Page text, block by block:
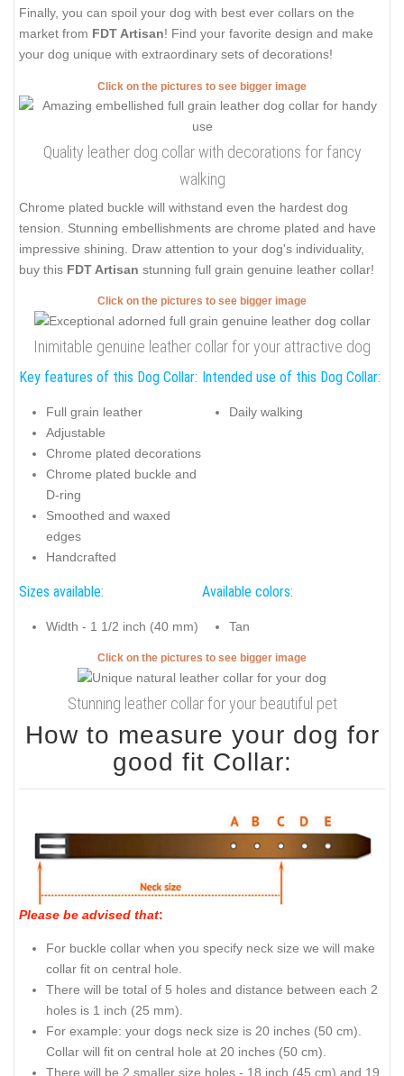
Finally, you can spoil your dog with best ever collars on the
market from FDT Artisan! Find your favorite design and make
your dog unique with extraordinary sets of decorations!
Click on the pictures to see bigger image
Quality leather dog collar with decorations for fancy
walking
Chrome plated buckle will withstand even the hardest dog
tension. Stunning embellishments are chrome plated and have
impressive shining. Draw attention to your dog's individuality,
buy this FDT Artisan stunning full grain genuine leather collar!
Click on the pictures to see bigger image
Inimitable genuine leather collar for your attractive dog
Key features of this Dog Collar:
Full grain leather
Adjustable
Chrome plated decorations
Chrome plated buckle and
D-ring
Smoothed and waxed
edges
Handcrafted
Intended use of this Dog Collar:
Daily walking
Sizes available:
Width - 1 1/2 inch (40 mm)
Available colors:
Tan
Click on the pictures to see bigger image
Stunning leather collar for your beautiful pet
How to measure your dog for
good fit Collar:
Please be advised that:
For buckle collar when you specify neck size we will make
collar fit on central hole.
There will be total of 5 holes and distance between each 2
holes is 1 inch (25 mm).
For example: your dogs neck size is 20 inches (50 cm).
Collar will fit on central hole at 20 inches (50 cm).
There will be 2 smaller size holes - 18 inch (45 cm) and 19